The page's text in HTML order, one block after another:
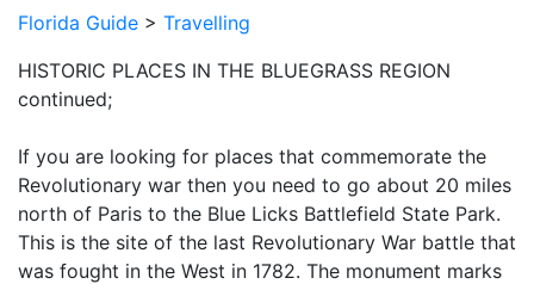
Florida Guide > Travelling
HISTORIC PLACES IN THE BLUEGRASS REGION
continued;
If you are looking for places that commemorate the
Revolutionary war then you need to go about 20 miles
north of Paris to the Blue Licks Battlefield State Park.
This is the site of the last Revolutionary War battle that
was fought in the West in 1782. The monument marks